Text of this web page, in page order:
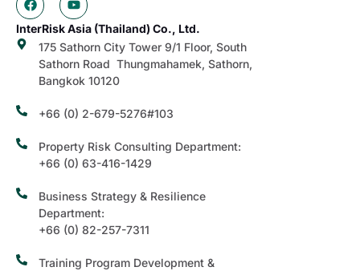
InterRisk Asia (Thailand) Co., Ltd.
175 Sathorn City Tower 9/1 Floor, South
Sathorn Road Thungmahamek, Sathorn,
Bangkok 10120
+66 (0) 2-679-5276#103
Property Risk Consulting Department:
+66 (0) 63-416-1429
Business Strategy & Resilience
Department:
+66 (0) 82-257-7311
Training Program Development &